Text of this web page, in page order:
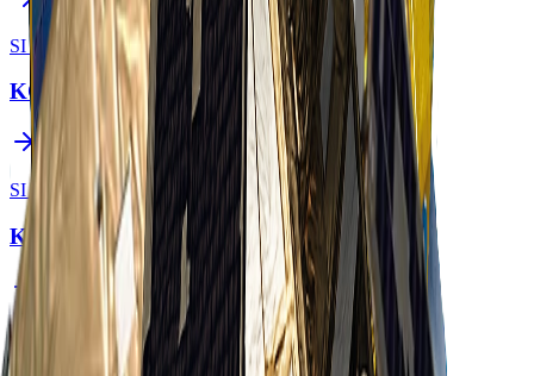
SI Imaging Services
KOMPSAT-3A
SI Imaging Services
KOMPSAT-7
Order Imagery